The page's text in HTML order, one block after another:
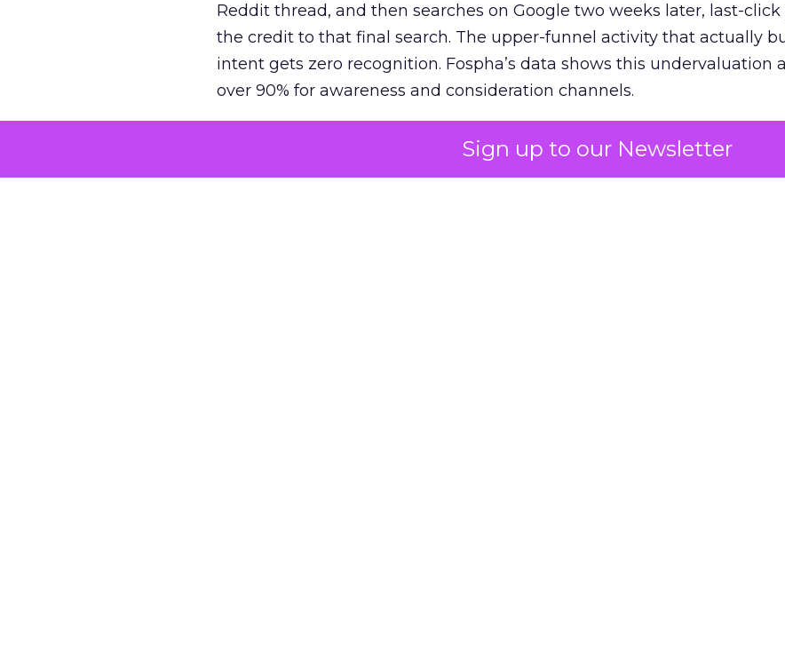
Sign up to our Newsletter
Reddit thread, and then searches on Google two weeks later, last-click
the credit to that final search. The upper-funnel activity that actually
intent gets zero recognition. Fospha’s data shows this undervaluation
over 90% for awareness and consideration channels.
The result is a structural bias that quietly starves the channels
growth. Brands end up over-investing in demand capture at the